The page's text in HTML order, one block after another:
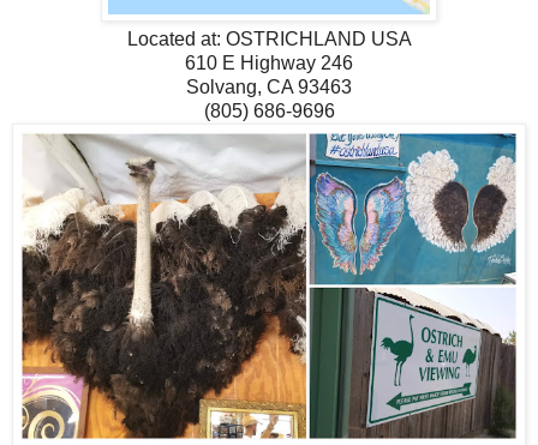
Located at: OSTRICHLAND USA
610 E Highway 246
Solvang, CA 93463
(805) 686-9696